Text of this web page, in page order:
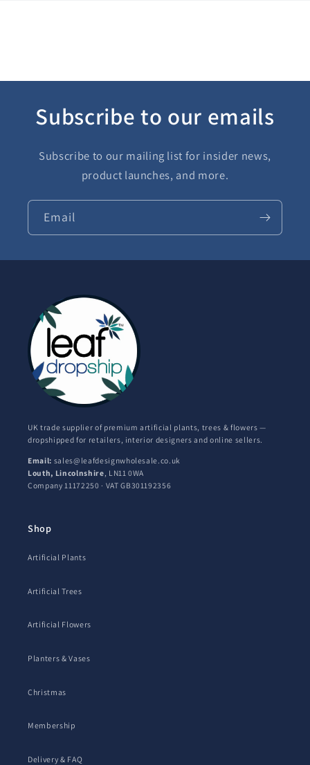
Subscribe to our emails
Subscribe to our mailing list for insider news,
product launches, and more.
Email
UK trade supplier of premium artificial plants, trees & flowers —
dropshipped for retailers, interior designers and online sellers.
Email: sales@leafdesignwholesale.co.uk
Louth, Lincolnshire , LN11 0WA
Company 11172250 · VAT GB301192356
Shop
Artificial Plants
Artificial Trees
Artificial Flowers
Planters & Vases
Christmas
Membership
Delivery & FAQ